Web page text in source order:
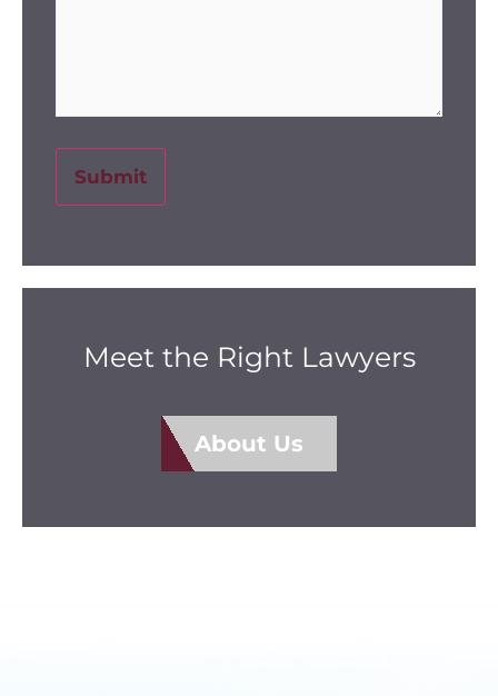
Meet the Right Lawyers
About Us